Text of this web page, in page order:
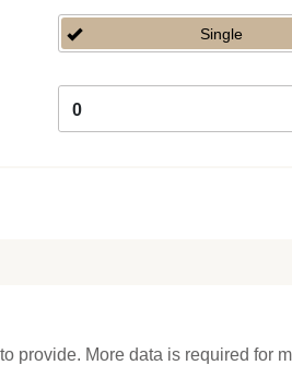
Single
0
provide. More data is required for